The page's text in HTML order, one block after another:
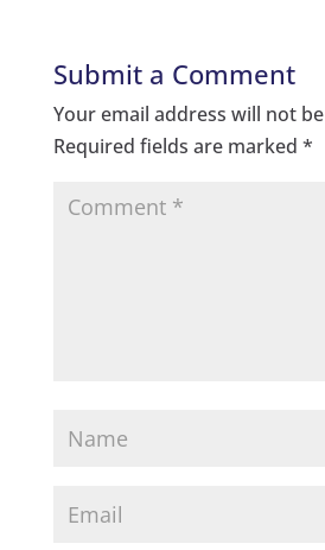
Submit a Comment
Your email address will not
Required fields are marked *